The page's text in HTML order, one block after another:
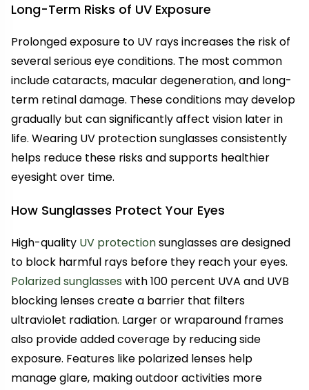
Long-Term Risks of UV Exposure
Prolonged exposure to UV rays increases the risk of
several serious eye conditions. The most common
include cataracts, macular degeneration, and long-
term retinal damage. These conditions may develop
gradually but can significantly affect vision later in
life. Wearing UV protection sunglasses consistently
helps reduce these risks and supports healthier
eyesight over time.
How Sunglasses Protect Your Eyes
High-quality UV protectionsunglasses are designed
to block harmful rays before they reach your eyes.
Polarized sunglasses with 100 percent UVA and UVB
blocking lenses create a barrier that filters
ultraviolet radiation. Larger or wraparound frames
also provide added coverage by reducing side
exposure. Features like polarized lenses help
manage glare, making outdoor activities more